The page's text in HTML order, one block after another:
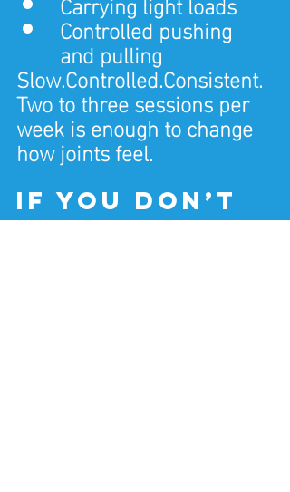
Controlled pushing
and pulling
Slow.Controlled.Consistent.
Two to three sessions per
week is enough to change
how joints feel.
If you don’t